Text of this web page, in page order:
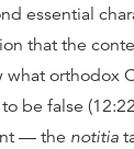
essential
that the
orthodox
be false
— the notitia